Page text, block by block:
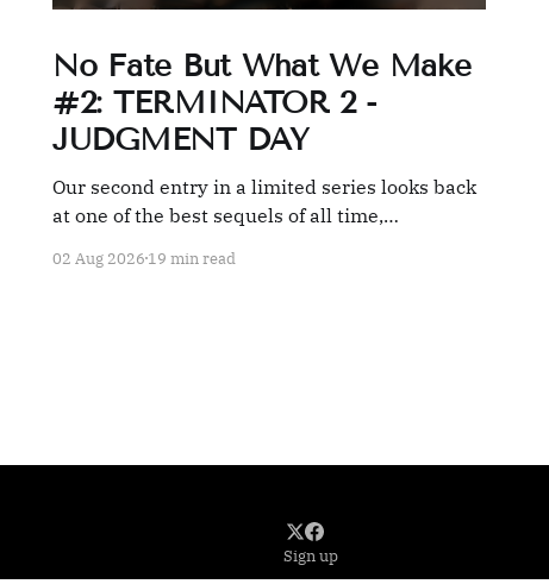
No Fate But What We Make
#2: TERMINATOR 2 -
JUDGMENT DAY
Our second entry in a limited series looks back
at one of the best sequels of all time,
02 Aug 202619 min read
Sign up